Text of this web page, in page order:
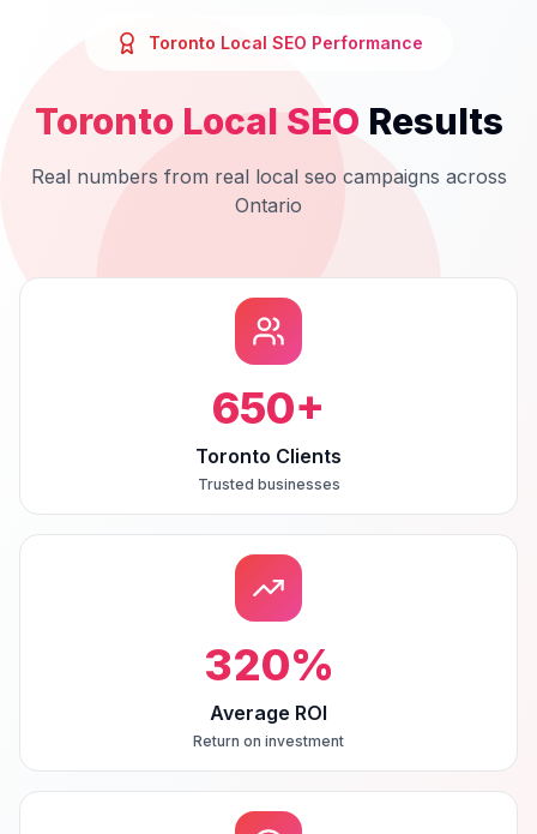
Toronto Local SEO Performance
Toronto Local SEO Results
Real numbers from real local seo campaigns across
Ontario
650+
Toronto Clients
Trusted businesses
320%
Average ROI
Return on investment